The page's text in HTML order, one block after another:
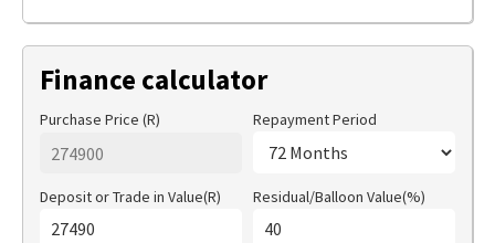
Finance calculator
Purchase Price (R) Repayment Period
Deposit or Trade in Value(R) Residual/Balloon Value(%)